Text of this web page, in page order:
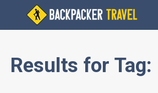
Results for Tag: